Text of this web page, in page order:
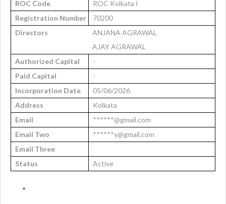
ROC Code
ROC Kolkata I
Registration Number
70200
Directors
ANJANA AGRAWAL
AJAY AGRAWAL
Authorized Capital
-
Paid Capital
-
Incorporation Date
05/06/2026
Address
Kolkata
Email
******@gmail.com
Email Two
******y@gmail.com
Email Three
Status
Active